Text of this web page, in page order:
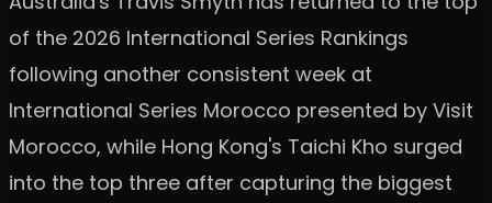
of the 2026 International Series Rankings
following another consistent week at
International Series Morocco presented by Visit
Morocco, while Hong Kong's Taichi Kho surged
into the top three after capturing the biggest